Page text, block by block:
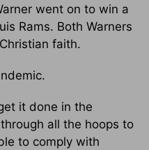
went on to win a
Rams. Both Warners
faith.
it done in the
all the hoops to
to comply with